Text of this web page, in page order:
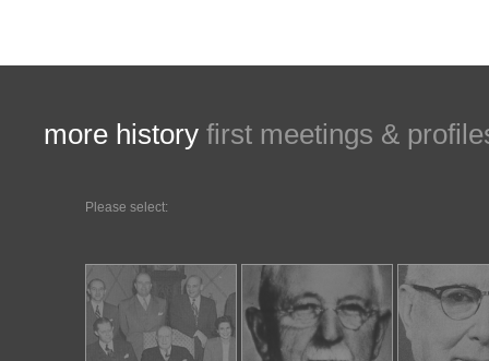
more history first meetings &
Please select: